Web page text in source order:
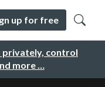
privately, control
more …
up for free